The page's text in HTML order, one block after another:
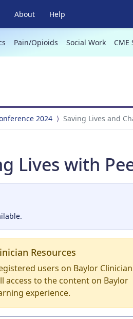
About Help
Pain/Opioids Social Work CME
2024 Saving Lives and
Lives with
Resources
users on Baylor Clinician
access to the content on Baylor
experience.